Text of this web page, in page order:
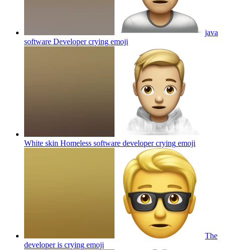
java
software Developer crying emoji
White skin Homeless software developer crying emoji
The
developer is crying emoji